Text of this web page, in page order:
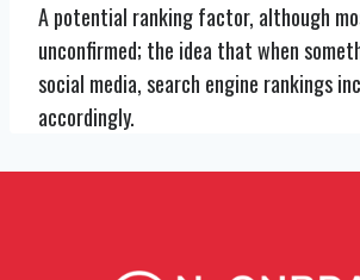
A potential ranking factor, although
unconfirmed; the idea that when
social media, search engine rankings
accordingly.